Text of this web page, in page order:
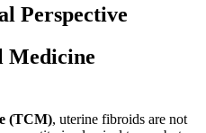
Perspective
Medicine
(TCM), uterine fibroids are not